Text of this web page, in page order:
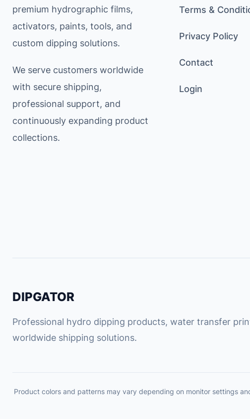
premium hydrographic films,
activators, paints, tools, and
custom dipping solutions.
We serve customers worldwide
with secure shipping,
professional support, and
continuously expanding product
collections.
Terms &
Privacy Policy
Contact
Login
DIPGATOR
Professional hydro dipping products, water transfer
worldwide shipping solutions.
Product colors and patterns may vary depending on monitor settings